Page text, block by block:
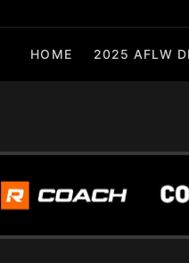
HOME 2025 AFLW